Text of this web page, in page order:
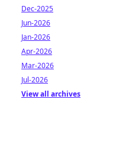
Dec-2025
Jun-2026
Jan-2026
Apr-2026
Mar-2026
Jul-2026
View all archives